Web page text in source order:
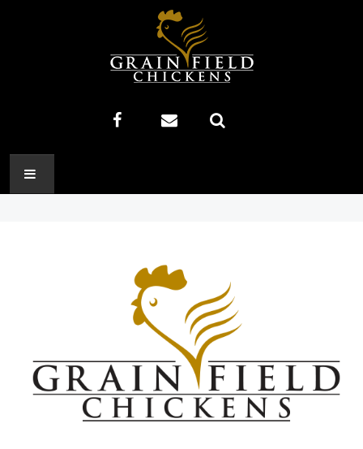
CONTACT US
COMPETITIONS & PROMOTIONS